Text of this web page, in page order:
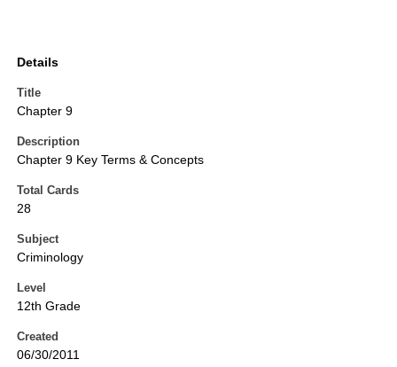
Details
Title
Chapter 9
Description
Chapter 9 Key Terms & Concepts
Total Cards
28
Subject
Criminology
Level
12th Grade
Created
06/30/2011